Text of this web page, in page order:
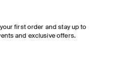
first order and stay up to
and exclusive offers.